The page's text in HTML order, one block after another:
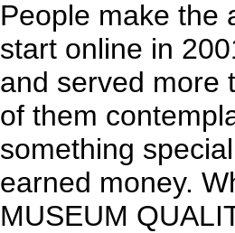
People make the
start online in
and served more
of them
something
earned money.
MUSEUM